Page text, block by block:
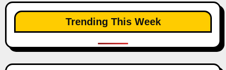
Trending This Week